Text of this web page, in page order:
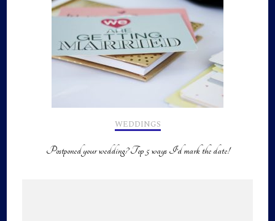
WEDDINGS
Postponed your wedding? Top 5 ways I’d mark the date!